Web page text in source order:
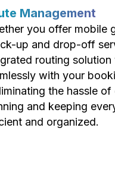
Management
you offer mobile
up and drop-off
routing solution
with your
the hassle of
and keeping
and organized.